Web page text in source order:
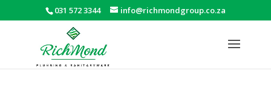
031 572 3344 info@richmondgroup.co.za